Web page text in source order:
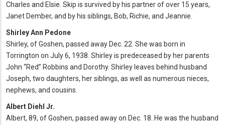
Charles and Elsie. Skip is survived by his partner of over 15 years,
Janet Dember, and by his siblings, Bob, Richie, and Jeannie.
Shirley Ann Pedone
Shirley, of Goshen, passed away Dec. 22. She was born in
Torrington on July 6, 1938. Shirley is predeceased by her parents
John “Red” Robbins and Dorothy. Shirley leaves behind husband
Joseph, two daughters, her siblings, as well as numerous nieces,
nephews, and cousins.
Albert Diehl Jr.
Albert, 89, of Goshen, passed away on Dec. 18. He was the husband